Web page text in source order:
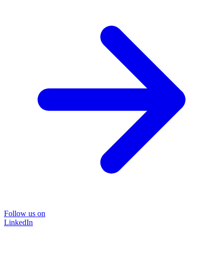
Follow us on
LinkedIn